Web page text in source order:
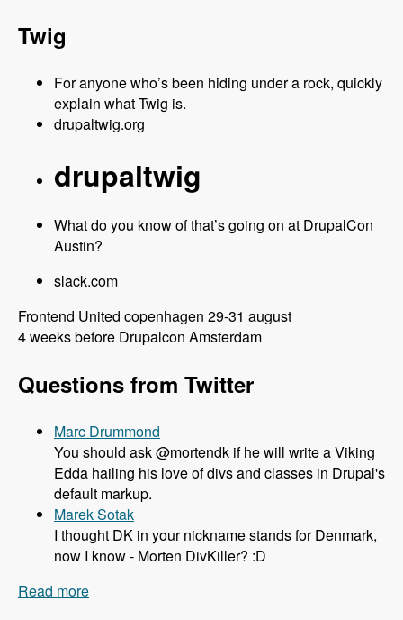
Twig
For anyone who’s been hiding under a rock, quickly
explain what Twig is.
drupaltwig.org
drupaltwig
What do you know of that’s going on at DrupalCon
Austin?
slack.com
Frontend United copenhagen 29-31 august
4 weeks before Drupalcon Amsterdam
Questions from Twitter
Marc Drummond
You should ask @mortendk if he will write a Viking
Edda hailing his love of divs and classes in Drupal's
default markup.
Marek Sotak
I thought DK in your nickname stands for Denmark,
now I know - Morten DivKiller? :D
Read more